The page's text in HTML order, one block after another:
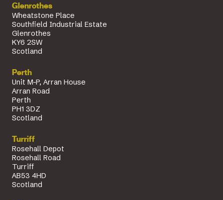
Glenrothes
Wheatstone Place
Southfield Industrial Estate
Glenrothes
KY6 2SW
Scotland
Perth
Unit M-P, Arran House
Arran Road
Perth
PH1 3DZ
Scotland
Turriff
Rosehall Depot
Rosehall Road
Turriff
AB53 4HD
Scotland